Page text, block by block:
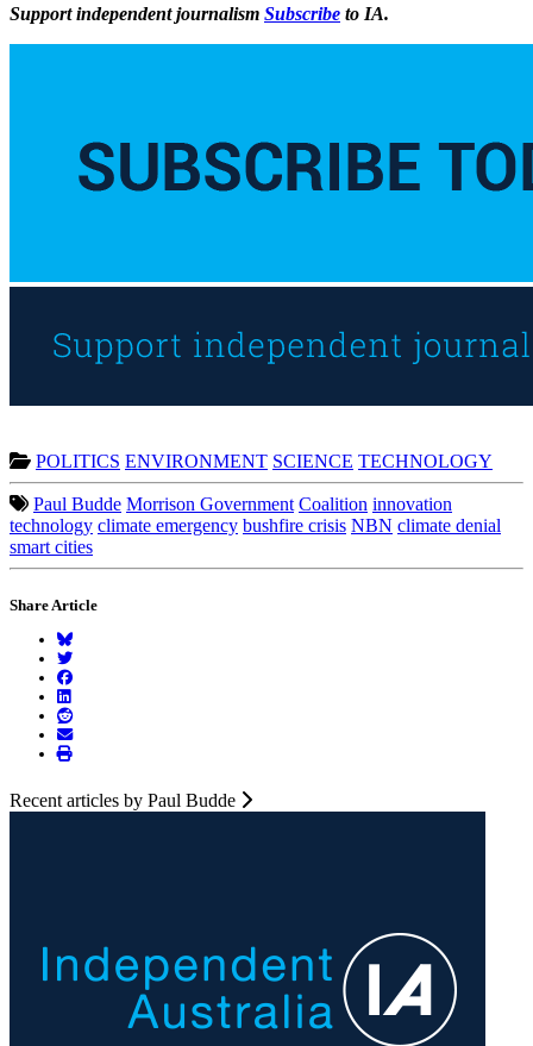
Support independent journalism Subscribe to IA.
POLITICS ENVIRONMENT SCIENCE TECHNOLOGY
Paul Budde Morrison Government Coalition innovation
technology climate emergency bushfire crisis NBN climate denial
smart cities
Share Article
Recent articles by Paul Budde